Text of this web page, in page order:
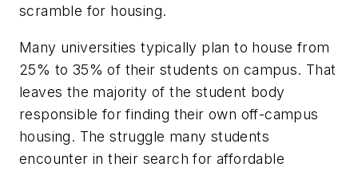
scramble for housing.
Many universities typically plan to house from
25% to 35% of their students on campus. That
leaves the majority of the student body
responsible for finding their own off-campus
housing. The struggle many students
encounter in their search for affordable